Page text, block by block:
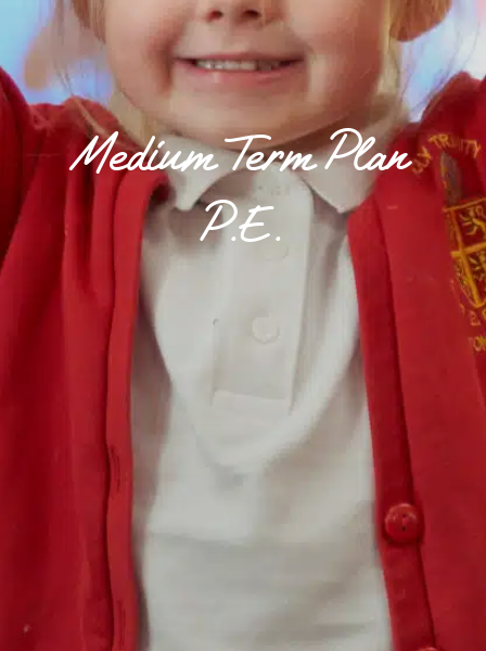
Medium Term Plan
P.E.